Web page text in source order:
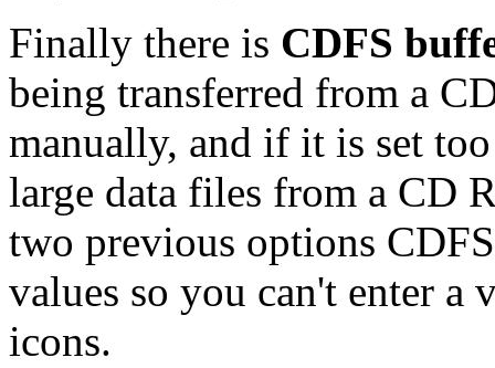
Finally there is CDFS
being transferred from a
manually, and if it is set
large data files from a CD
two previous options
values so you can't enter a
icons.